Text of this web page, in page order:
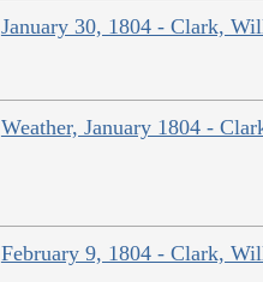
January 30, 1804 - Clark,
Weather, January 1804 -
February 9, 1804 - Clark,